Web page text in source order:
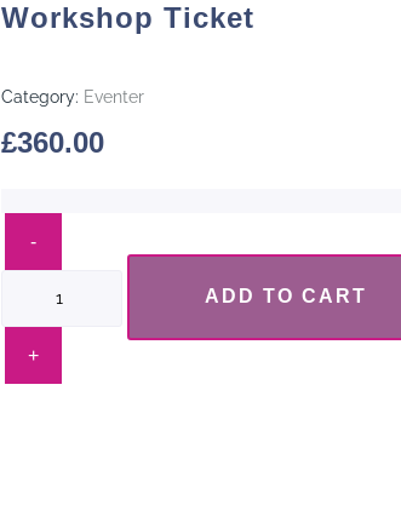
Workshop Ticket
Category: Eventer
£360.00
ADD TO CART